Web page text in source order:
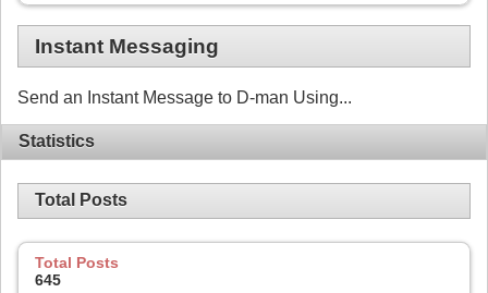
Instant Messaging
Send an Instant Message to D-man Using...
Statistics
Total Posts
Total Posts
645